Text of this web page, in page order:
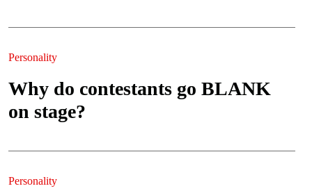
Personality
Why do contestants go BLANK
on stage?
Personality